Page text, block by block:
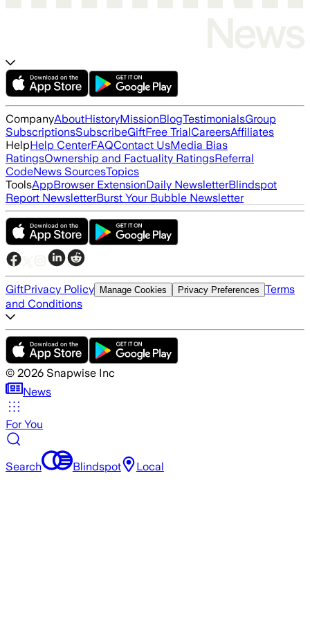
CompanyAboutHistoryMissionBlogTestimonialsGroup
SubscriptionsSubscribeGiftFree TrialCareersAffiliates
HelpHelp CenterFAQContact UsMedia Bias
RatingsOwnership and Factuality RatingsReferral
CodeNews SourcesTopics
ToolsAppBrowser ExtensionDaily NewsletterBlindspot
Report NewsletterBurst Your Bubble Newsletter
GiftPrivacy Policy Manage Cookies Privacy Preferences Terms
and Conditions
© 2026 Snapwise Inc
News
For You
Search Blindspot Local